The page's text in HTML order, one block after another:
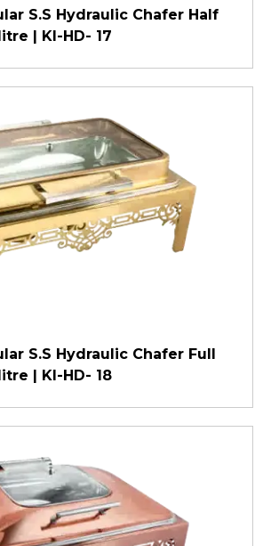
S.S Hydraulic Chafer Half
| KI-HD- 17
S.S Hydraulic Chafer Full
| KI-HD- 18